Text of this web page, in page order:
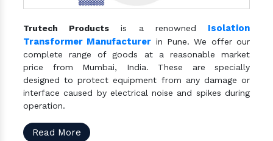
Trutech Products is a renowned Isolation
Transformer Manufacturer in Pune. We offer our
complete range of goods at a reasonable market
price from Mumbai, India. These are specially
designed to protect equipment from any damage or
interface caused by electrical noise and spikes during
operation.
Read More